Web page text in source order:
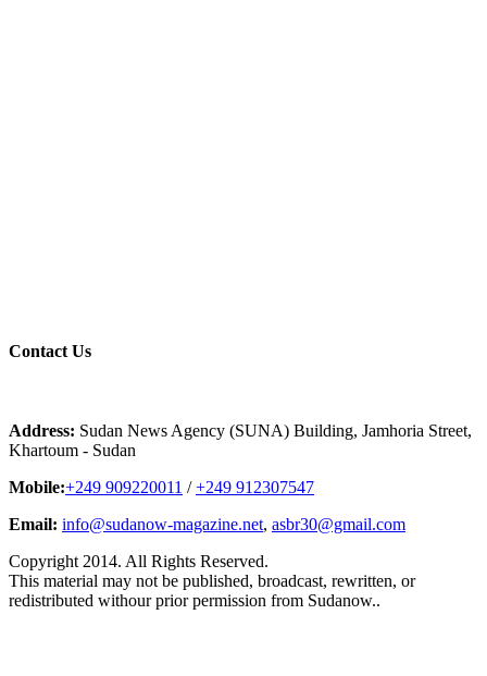
Contact Us
Address: Sudan News Agency (SUNA) Building, Jamhoria Street,
Khartoum - Sudan
Mobile:+249 909220011 /+249 912307547
Email: info@sudanow-magazine.net, asbr30@gmail.com
Copyright 2014. All Rights Reserved.
This material may not be published, broadcast, rewritten, or
redistributed withour prior permission from Sudanow..